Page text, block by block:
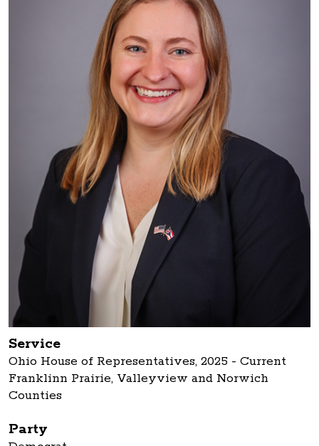
Service
Ohio House of Representatives, 2025 - Current
Franklinn Prairie, Valleyview and Norwich
Counties
Party